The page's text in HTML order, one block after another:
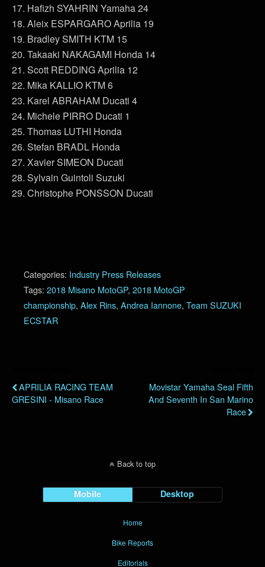
17. Hafizh SYAHRIN Yamaha 24
18. Aleix ESPARGARO Aprilia 19
19. Bradley SMITH KTM 15
20. Takaaki NAKAGAMI Honda 14
21. Scott REDDING Aprilia 12
22. Mika KALLIO KTM 6
23. Karel ABRAHAM Ducati 4
24. Michele PIRRO Ducati 1
25. Thomas LUTHI Honda
26. Stefan BRADL Honda
27. Xavier SIMEON Ducati
28. Sylvain Guintoli Suzuki
29. Christophe PONSSON Ducati
Categories: Industry Press Releases
Tags: 2018 Misano MotoGP, 2018 MotoGP
championship, Alex Rins, Andrea Iannone, Team SUZUKI
ECSTAR
APRILIA RACING TEAM
GRESINI - Misano Race
Movistar Yamaha Seal Fifth
And Seventh In San Marino
Race
Back to top
Mobile Desktop
Home
Bike Reports
Editorials